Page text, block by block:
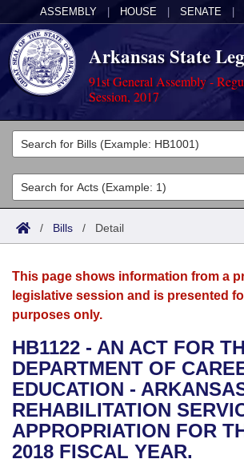
ASSEMBLY HOUSE SENATE
Arkansas State
91st General Assembly -
Session, 2017
Legislators
List All
Search
Committees
Joint
House
Bills in House Committees
Bills in Senate Committees
Bills in Joint Committees
Acts
Search by Range
Advanced Search
Bills
Search by Range
Advanced Search
Recent Activities
Recently Filed
Personalized Bill Tracking
Calendars
Meetings and Events
Bills on Committee Agendas
House
Senate
Arkansas Law
Arkansas Code and Constitution of
Uncodified Historic Legislation
Governor's Veto List
Budget
Search Center
/ Bills / Detail
This page shows information from a
legislative session and is presented
purposes only.
HB1122 - AN ACT FOR
DEPARTMENT OF
EDUCATION -
REHABILITATION
APPROPRIATION FOR
2018 FISCAL YEAR.